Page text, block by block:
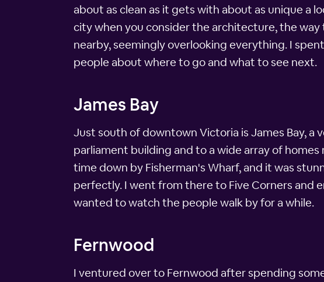
about as clean as it gets with about as unique a
city when you consider the architecture, the
nearby, seemingly overlooking everything. I
people about where to go and what to see next.
James Bay
Just south of downtown Victoria is James Bay,
parliament building and to a wide array of
time down by Fisherman's Wharf, and it was
perfectly. I went from there to Five Corners and
wanted to watch the people walk by for a while.
Fernwood
I ventured over to Fernwood after spending